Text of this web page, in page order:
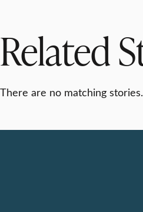
Related
There are no matching stories.